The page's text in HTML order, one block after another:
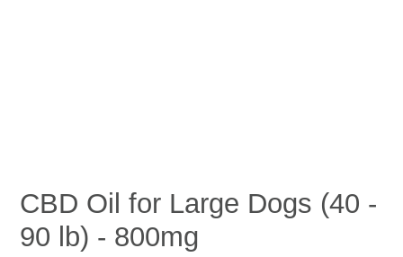
CBD Oil for Large Dogs (40 -
90 lb) - 800mg